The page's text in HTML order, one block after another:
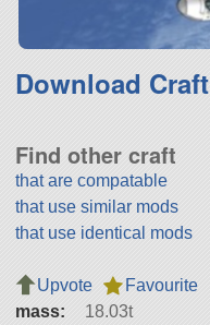
Download Craft
Find other craft
that are compatable
that use similar mods
that use identical mods
Upvote
Favourite
mass:
18.03t